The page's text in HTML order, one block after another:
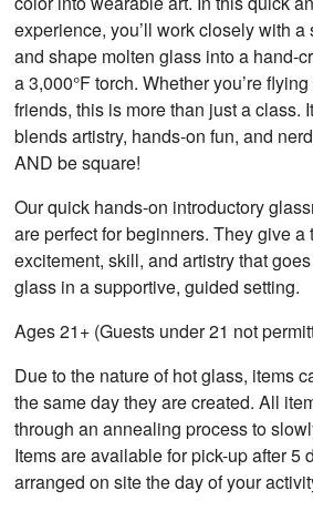
experience, you’ll work closely with
and shape molten glass into a hand-
a 3,000°F torch. Whether you’re
friends, this is more than just a class.
blends artistry, hands-on fun, and
AND be square!
Our quick hands-on introductory
are perfect for beginners. They give a
excitement, skill, and artistry that
glass in a supportive, guided setting.
Ages 21+ (Guests under 21 not
Due to the nature of hot glass, items
the same day they are created. All
through an annealing process to
Items are available for pick-up after 5
arranged on site the day of your